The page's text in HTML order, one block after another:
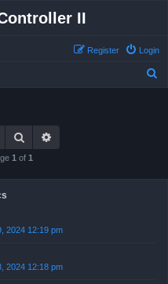
II
Login
Register
Search
1 of 1
2024 12:19 pm
2024 12:18 pm